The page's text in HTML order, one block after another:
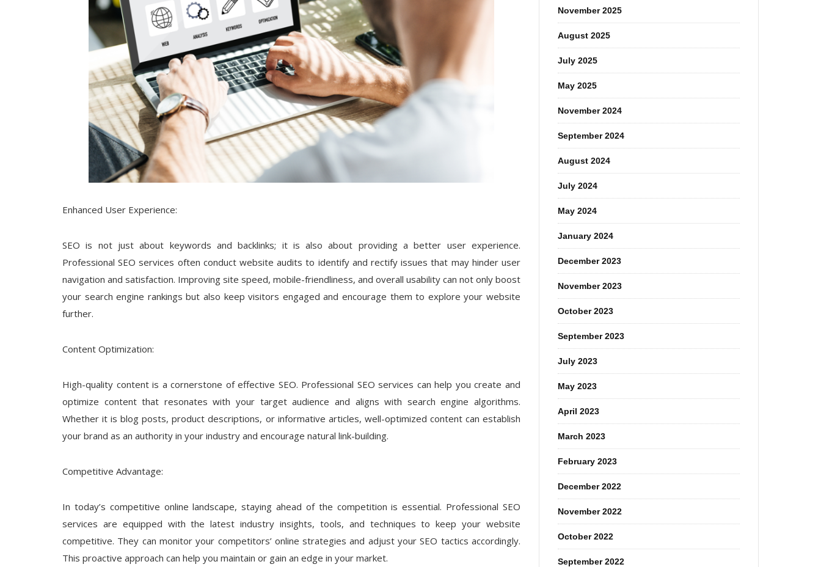
Enhanced User Experience:
SEO is not just about keywords and backlinks; it is also about providing a better user experience.
Professional SEO services often conduct website audits to identify and rectify issues that may hinder user
navigation and satisfaction. Improving site speed, mobile-friendliness, and overall usability can not only boost
your search engine rankings but also keep visitors engaged and encourage them to explore your website
further.
Content Optimization:
High-quality content is a cornerstone of effective SEO. Professional SEO services can help you create and
optimize content that resonates with your target audience and aligns with search engine algorithms.
Whether it is blog posts, product descriptions, or informative articles, well-optimized content can establish
your brand as an authority in your industry and encourage natural link-building.
Competitive Advantage:
In today’s competitive online landscape, staying ahead of the competition is essential. Professional SEO
services are equipped with the latest industry insights, tools, and techniques to keep your website
competitive. They can monitor your competitors’ online strategies and adjust your SEO tactics accordingly.
This proactive approach can help you maintain or gain an edge in your market.
November 2025
August 2025
July 2025
May 2025
November 2024
September 2024
August 2024
July 2024
May 2024
January 2024
December 2023
November 2023
October 2023
September 2023
July 2023
May 2023
April 2023
March 2023
February 2023
December 2022
November 2022
October 2022
September 2022